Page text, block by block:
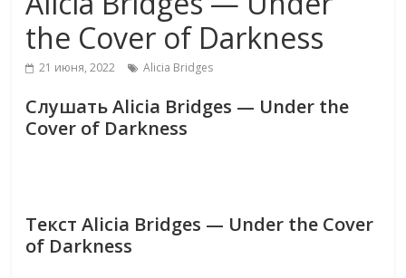
the Cover of Darkness
21 июня, 2022 Alicia Bridges
Слушать Alicia Bridges — Under the
Cover of Darkness
Текст Alicia Bridges — Under the Cover
of Darkness